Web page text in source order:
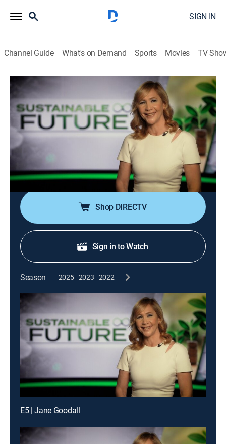
SIGN IN
Channel Guide What's on Demand Sports Movies TV
Sustainable Future
Airing | 8/16, 4:00p
S2021 E3 | Gilbert Houngbo
0h 30m|News, Environment CNBC World|2022
There is more than enough food to go around, but 811
million people face constant hunger and millions more
don't know where their next meal will come from.
Shop DIRECTV
Sign in to Watch
Season 2025 2023 2022
E5 | Jane Goodall